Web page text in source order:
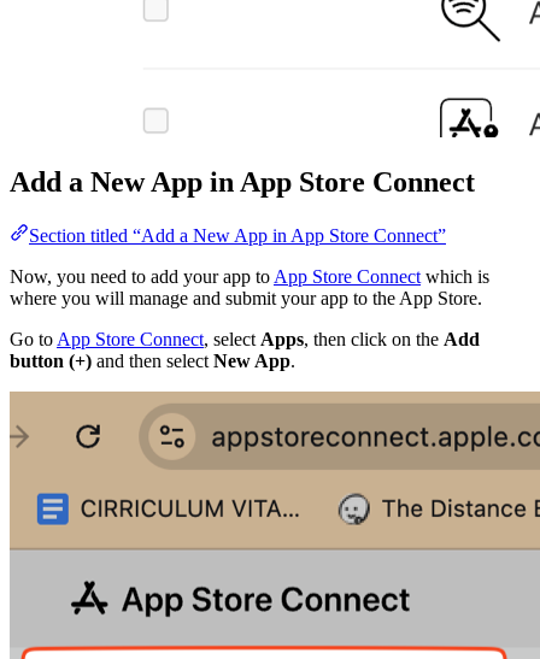
Add a New App in App Store Connect
Section titled “Add a New App in App Store Connect”
Now, you need to add your app to App Store Connect which is
where you will manage and submit your app to the App Store.
Go to App Store Connect, select Apps, then click on the Add
button (+) and then select New App.